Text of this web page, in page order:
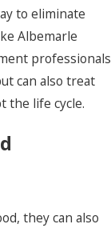
to eliminate
Albemarle
professionals
can also treat
the life cycle.
they can also